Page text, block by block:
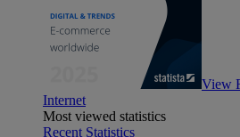
View
Internet
Most viewed statistics
Recent Statistics